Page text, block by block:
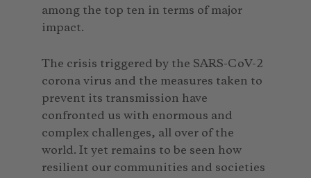
among the top ten in terms of major
impact.
The crisis triggered by the SARS-CoV-2
corona virus and the measures taken to
prevent its transmission have
confronted us with enormous and
complex challenges, all over of the
world. It yet remains to be seen how
resilient our communities and societies